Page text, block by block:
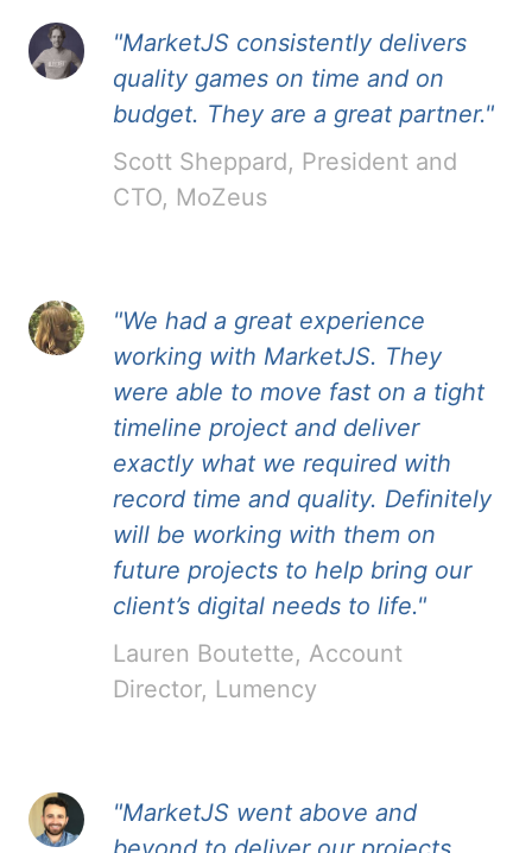
"MarketJS consistently delivers
quality games on time and on
budget. They are a great partner."
Scott Sheppard, President and
CTO, MoZeus
"We had a great experience
working with MarketJS. They
were able to move fast on a tight
timeline project and deliver
exactly what we required with
record time and quality. Definitely
will be working with them on
future projects to help bring our
client’s digital needs to life."
Lauren Boutette, Account
Director, Lumency
"MarketJS went above and